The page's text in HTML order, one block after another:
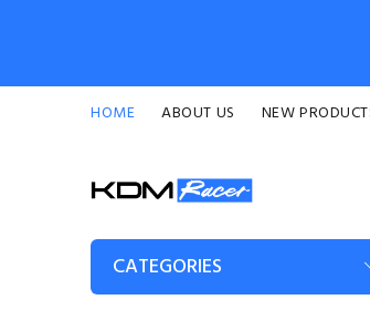
HOME ABOUT US NEW
CATEGORIES